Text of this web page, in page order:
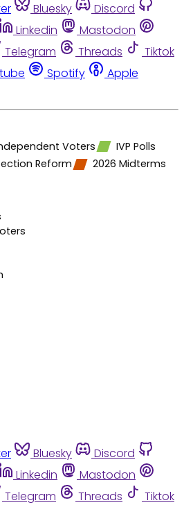
Bluesky
Discord
Linkedin
Mastodon
Telegram Threads
Tiktok
Spotify
Apple
Voters
IVP Polls
Reform 2026 Midterms
Bluesky
Discord
Linkedin
Mastodon
Telegram Threads
Tiktok